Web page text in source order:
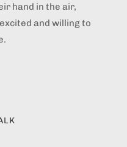
hand in the air,
and willing to